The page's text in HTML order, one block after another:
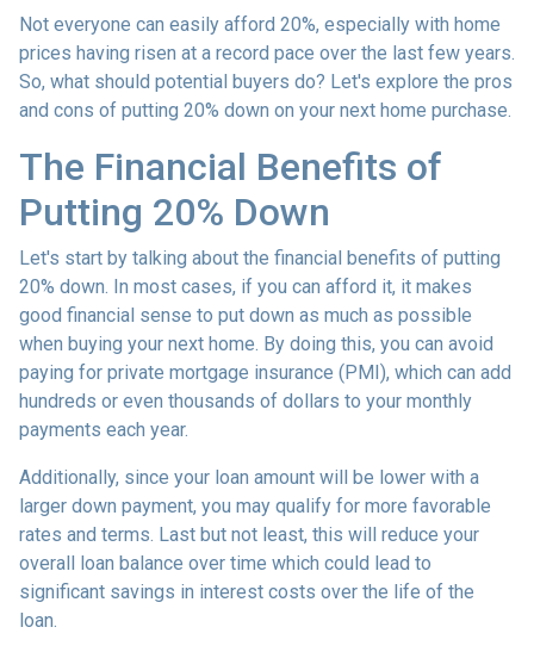
Not everyone can easily afford 20%, especially with home
prices having risen at a record pace over the last few years.
So, what should potential buyers do? Let's explore the pros
and cons of putting 20% down on your next home purchase.
The Financial Benefits of
Putting 20% Down
Let's start by talking about the financial benefits of putting
20% down. In most cases, if you can afford it, it makes
good financial sense to put down as much as possible
when buying your next home. By doing this, you can avoid
paying for private mortgage insurance (PMI), which can add
hundreds or even thousands of dollars to your monthly
payments each year.
Additionally, since your loan amount will be lower with a
larger down payment, you may qualify for more favorable
rates and terms. Last but not least, this will reduce your
overall loan balance over time which could lead to
significant savings in interest costs over the life of the
loan.